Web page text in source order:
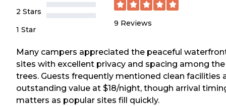
2 Stars
1 Star
9 Reviews
Many campers appreciated the peaceful
sites with excellent privacy and spacing among the
trees. Guests frequently mentioned clean facilities
outstanding value at $18/night, though arrival
matters as popular sites fill quickly.